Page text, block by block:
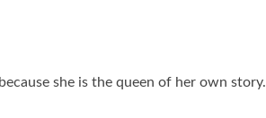
she is the queen of her own story.